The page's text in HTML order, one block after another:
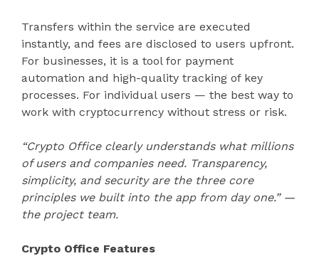
Transfers within the service are executed
instantly, and fees are disclosed to users upfront.
For businesses, it is a tool for payment
automation and high-quality tracking of key
processes. For individual users — the best way to
work with cryptocurrency without stress or risk.
“Crypto Office clearly understands what millions
of users and companies need. Transparency,
simplicity, and security are the three core
principles we built into the app from day one.” —
the project team.
Crypto Office Features